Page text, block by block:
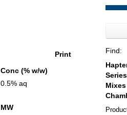
Print
Conc (% w/w)
0.5% aq
MW
Find: